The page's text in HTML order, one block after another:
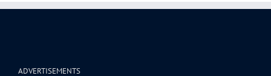
ADVERTISEMENTS